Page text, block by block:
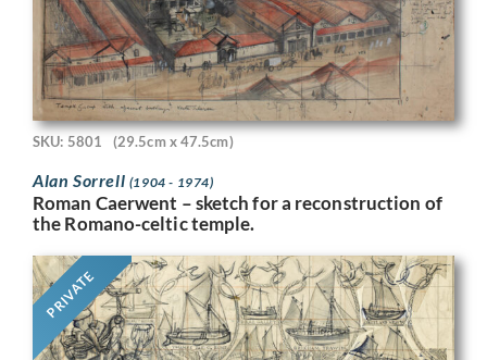
SKU: 5801 (29.5cm x 47.5cm)
Alan Sorrell (1904 - 1974)
Roman Caerwent – sketch for a reconstruction of
the Romano-celtic temple.
PRIVATE